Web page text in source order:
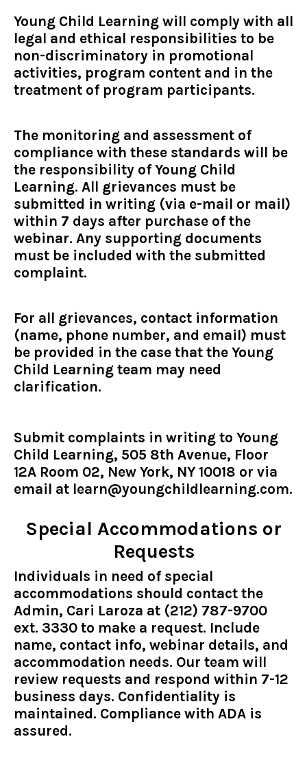
Young Child Learning will comply with all
legal and ethical responsibilities to be
non-discriminatory in promotional
activities, program content and in the
treatment of program participants.
The monitoring and assessment of
compliance with these standards will be
the responsibility of Young Child
Learning. All grievances must be
submitted in writing (via e-mail or mail)
within 7 days after purchase of the
webinar. Any supporting documents
must be included with the submitted
complaint.
For all grievances, contact information
(name, phone number, and email) must
be provided in the case that the Young
Child Learning team may need
clarification.
Submit complaints in writing to Young
Child Learning, 505 8th Avenue, Floor
12A Room 02, New York, NY 10018 or via
email at learn@youngchildlearning.com.
Special Accommodations or
Requests
Individuals in need of special
accommodations should contact the
Admin, Cari Laroza at (212) 787-9700
ext. 3330 to make a request. Include
name, contact info, webinar details, and
accommodation needs. Our team will
review requests and respond within 7-12
business days. Confidentiality is
maintained. Compliance with ADA is
assured.